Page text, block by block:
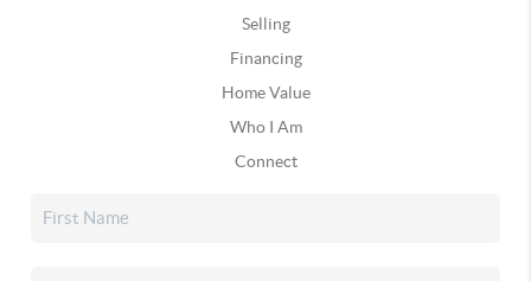
Selling
Financing
Home Value
Who I Am
Connect